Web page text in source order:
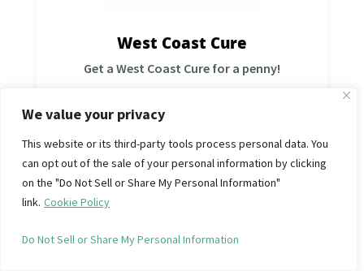
We value your privacy
This website or its third-party tools process personal data. You
can opt out of the sale of your personal information by clicking
on the "Do Not Sell or Share My Personal Information"
link. Cookie Policy
Do Not Sell or Share My Personal Information
West Coast Cure
Get a West Coast Cure for a penny!
Shop Now
Get 2×14g (1oz) for $80 • Mix &
Match (save 20%)